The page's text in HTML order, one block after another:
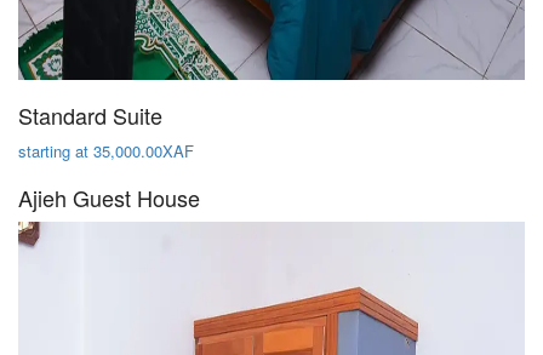
Standard Suite
starting at 35,000.00XAF
Ajieh Guest House